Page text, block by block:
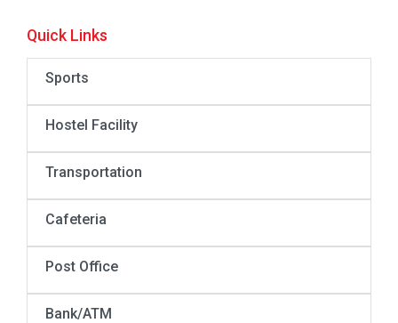
Quick Links
Sports
Hostel Facility
Transportation
Cafeteria
Post Office
Bank/ATM